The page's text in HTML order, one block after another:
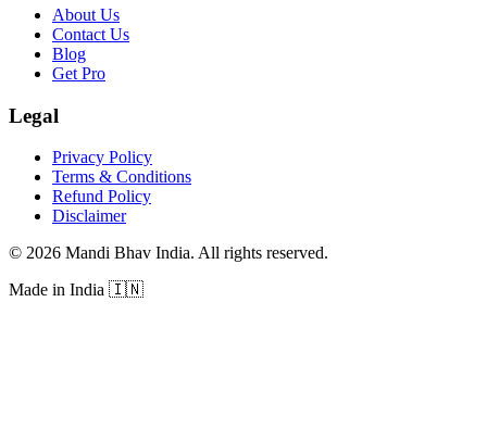
About Us
Contact Us
Blog
Get Pro
Legal
Privacy Policy
Terms & Conditions
Refund Policy
Disclaimer
© 2026 Mandi Bhav India. All rights reserved.
Made in India 🇮🇳